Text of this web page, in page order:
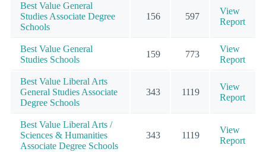
Best Value General
Studies Associate Degree
Schools
156 597
View
Report
Best Value General
Studies Schools
159 773
View
Report
Best Value Liberal Arts
General Studies Associate
Degree Schools
343 1119
View
Report
Best Value Liberal Arts /
Sciences & Humanities
Associate Degree Schools
343 1119
View
Report